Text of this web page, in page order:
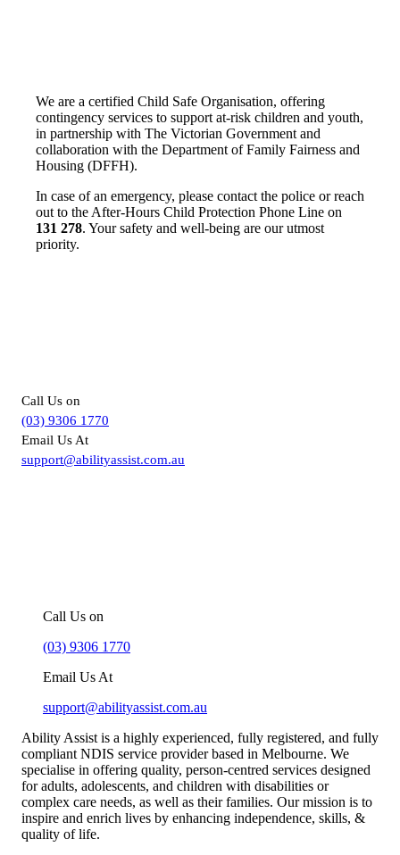
We are a certified Child Safe Organisation, offering
contingency services to support at-risk children and youth,
in partnership with The Victorian Government and
collaboration with the Department of Family Fairness and
Housing (DFFH).
In case of an emergency, please contact the police or reach
out to the After-Hours Child Protection Phone Line on
131 278. Your safety and well-being are our utmost
priority.
Call Us on
(03) 9306 1770
Email Us At
support@abilityassist.com.au
Call Us on
(03) 9306 1770
Email Us At
support@abilityassist.com.au
Ability Assist is a highly experienced, fully registered, and fully
compliant NDIS service provider based in Melbourne. We
specialise in offering quality, person-centred services designed
for adults, adolescents, and children with disabilities or
complex care needs, as well as their families. Our mission is to
inspire and enrich lives by enhancing independence, skills, &
quality of life.